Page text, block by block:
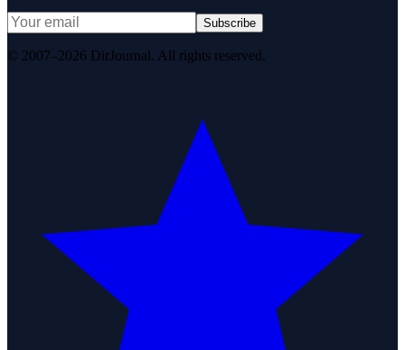
Subscribe
© 2007–2026 DirJournal. All rights reserved.